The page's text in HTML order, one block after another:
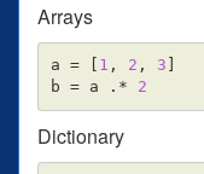
Arrays
a = 1 , 2 , 3
b = a .* 2
Dictionary